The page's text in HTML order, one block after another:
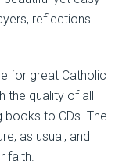
reflections
for great Catholic
the quality of all
books to CDs. The
as usual, and
faith.